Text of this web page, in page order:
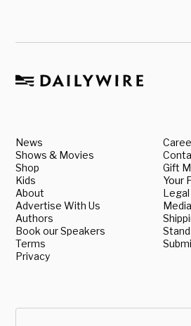
News
Shows & Movies
Shop
Kids
About
Advertise With Us
Authors
Book our Speakers
Terms
Privacy
Gift
Your
Legal